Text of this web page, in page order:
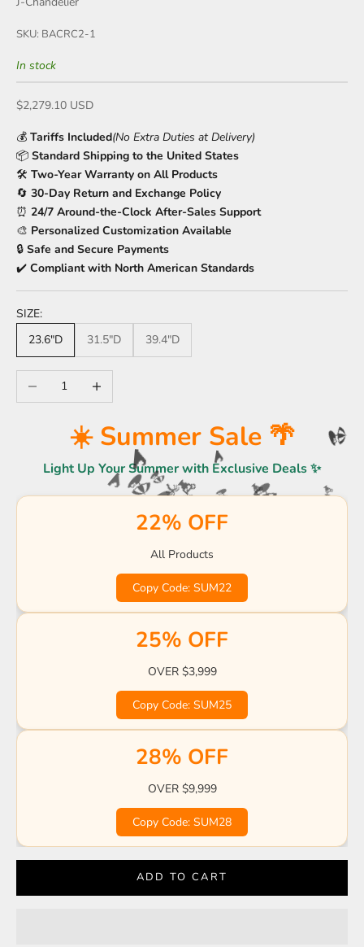
SKU: BACRC2-1
In stock
Sale price
$2,279.10 USD
💰 Tariffs Included(No Extra Duties at Delivery)
📦 Standard Shipping to the United States
🛠️ Two-Year Warranty on All Products
🔄 30-Day Return and Exchange Policy
⏰ 24/7 Around-the-Clock After-Sales Support
🎨 Personalized Customization Available
🔒 Safe and Secure Payments
✔️ Compliant with North American Standards
SIZE:
23.6"D
31.5"D 39.4"D
Decrease quantityIncrease quantity
☀️ Summer Sale 🌴
Light Up Your Summer with Exclusive Deals ✨
22% OFF
All Products
Copy Code: SUM22
25% OFF
OVER $3,999
Copy Code: SUM25
28% OFF
OVER $9,999
Copy Code: SUM28
🌴
☀️
🌴
🏖️
🌊
🌊
🌴
🌊
🍹
🏖️
🏖️
🍹
🏖️
ADD TO CART